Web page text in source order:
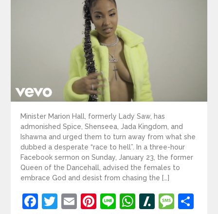
Minister Marion Hall, formerly Lady Saw, has
admonished Spice, Shenseea, Jada Kingdom, and
Ishawna and urged them to turn away from what she
dubbed a desperate “race to hell”. In a three-hour
Facebook sermon on Sunday, January 23, the former
Queen of the Dancehall, advised the females to
embrace God and desist from chasing the […]
Facebook
Twitter
EmailPinterest
LineWhatsApp
Slashdot